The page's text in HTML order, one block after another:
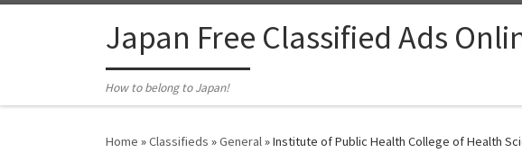
Japan Free Classified Ads
How to belong to Japan!
Home »Classifieds »General»Institute of Public Health College of Health